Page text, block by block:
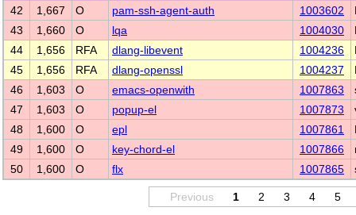
42
1,667 O pam-ssh-agent-auth 1003602
43
1,660 O lqa 1004030
44
1,656 RFA dlang-libevent 1004236
45
1,656 RFA dlang-openssl 1004237
46
1,603 O emacs-openwith 1007863
47
1,603 O popup-el 1007873
48
1,600 O epl 1007861
49
1,600 O key-chord-el 1007866
50
1,600 O flx 1007865
Previous 1 2 3 4 5